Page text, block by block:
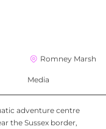
Romney Marsh
Media
adventure centre
the Sussex border,